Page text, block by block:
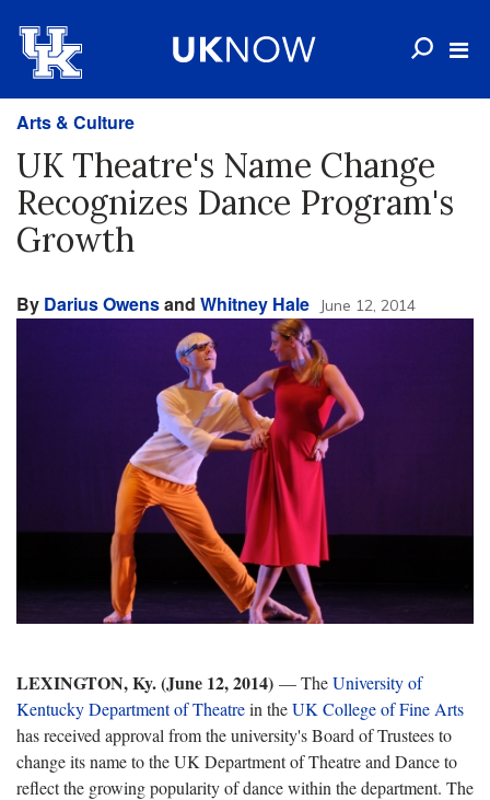
Arts & Culture
UK Theatre's Name Change
Recognizes Dance Program's
Growth
By Darius Owensand Whitney Hale June 12, 2014
LEXINGTON, Ky. (June 12, 2014) — TheUniversity of
Kentucky Department of Theatrein theUK College of Fine Arts
has received approval from the university's Board of Trustees to
change its name to the UK Department of Theatre and Dance to
reflect the growing popularity of dance within the department. The